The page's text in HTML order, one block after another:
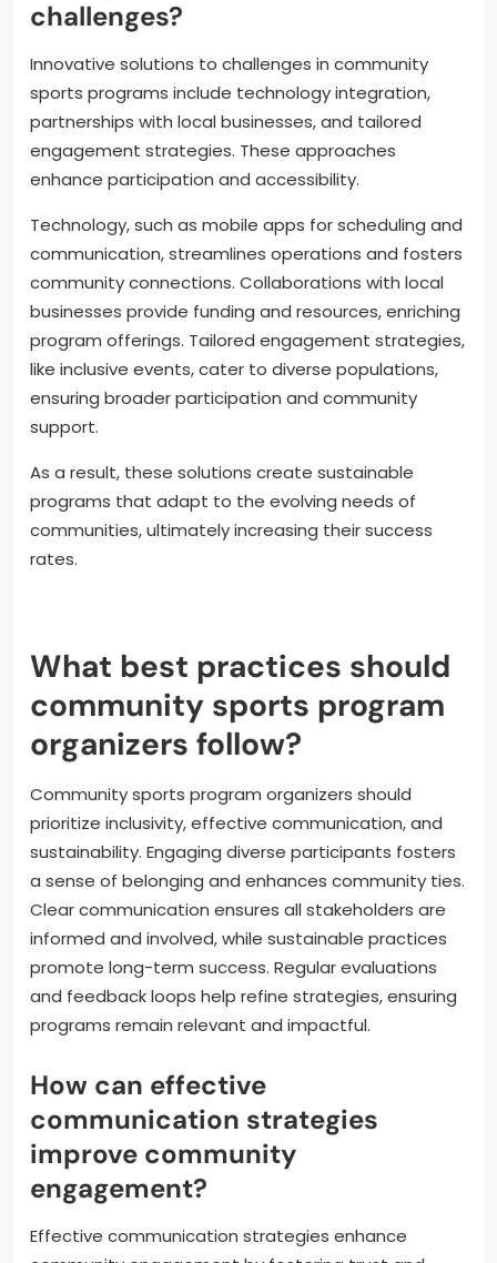
These approaches foster a sense of belonging and
commitment, leading to higher retention rates in
community sports programs.
What innovative solutions have
emerged to overcome these
challenges?
Innovative solutions to challenges in community
sports programs include technology integration,
partnerships with local businesses, and tailored
engagement strategies. These approaches
enhance participation and accessibility.
Technology, such as mobile apps for scheduling and
communication, streamlines operations and fosters
community connections. Collaborations with local
businesses provide funding and resources, enriching
program offerings. Tailored engagement strategies,
As a result, these solutions create sustainable
programs that adapt to the evolving needs of
communities, ultimately increasing their success
rates.
What best practices should
community sports program
organizers follow?
Community sports program organizers should
prioritize inclusivity, effective communication, and
a sense of belonging and enhances community ties.
Clear communication ensures all stakeholders are
informed and involved, while sustainable practices
promote long-term success. Regular evaluations
and feedback loops help refine strategies, ensuring
programs remain relevant and impactful.